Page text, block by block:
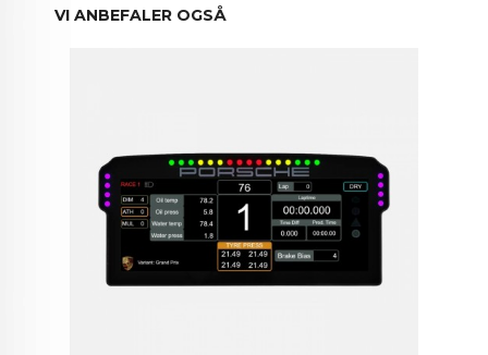
VI ANBEFALER OGSÅ